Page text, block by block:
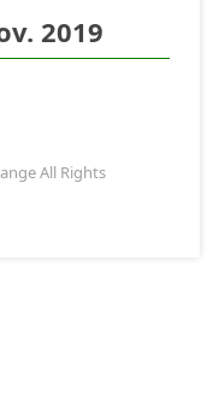
2019
All Rights